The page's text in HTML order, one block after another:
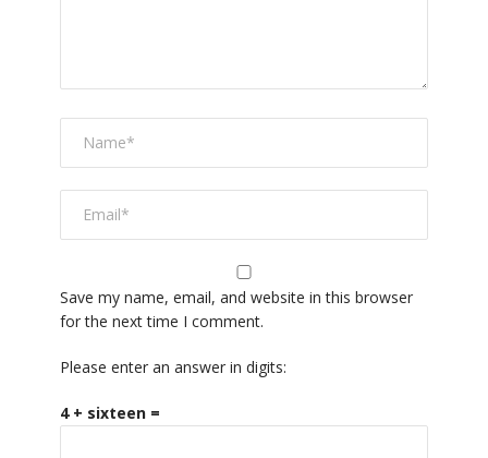
Save my name, email, and website in this browser
for the next time I comment.
Please enter an answer in digits:
4 + sixteen =